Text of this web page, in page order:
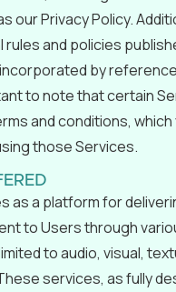
our Privacy Policy.
and policies
by
to note that certain
and conditions,
those Services.
as a platform for
to Users through
to audio, visual,
services, as fully